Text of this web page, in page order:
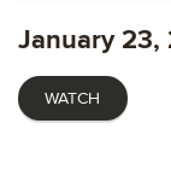
January 23,
WATCH